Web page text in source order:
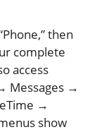
then
complete
access
Messages →
→
show